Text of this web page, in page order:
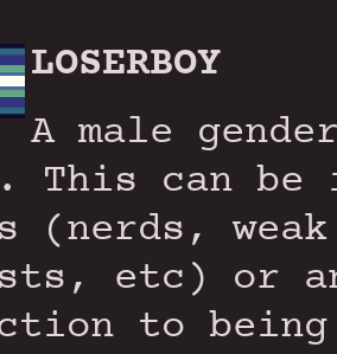
LOSERBOY
A male
This can
(nerds,
etc) or
to